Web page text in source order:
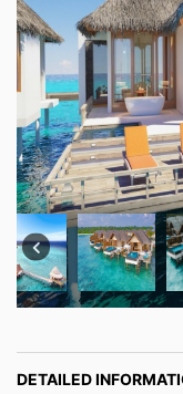
DETAILED